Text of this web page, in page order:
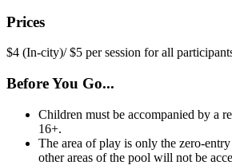
Prices
$4 (In-city)/ $5 per session for all
Before You Go...
Children must be accompanied by a
16+.
The area of play is only the zero-
other areas of the pool will not be